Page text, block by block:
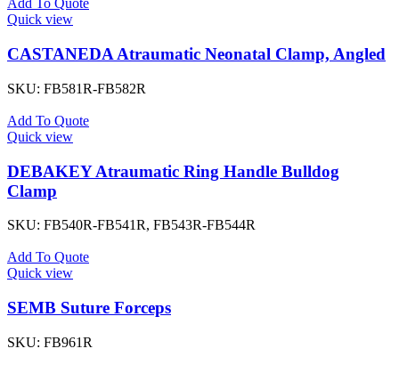
Add To Quote
Quick view
CASTANEDA Atraumatic Neonatal Clamp, Angled
SKU: FB581R-FB582R
Add To Quote
Quick view
DEBAKEY Atraumatic Ring Handle Bulldog
Clamp
SKU: FB540R-FB541R, FB543R-FB544R
Add To Quote
Quick view
SEMB Suture Forceps
SKU: FB961R